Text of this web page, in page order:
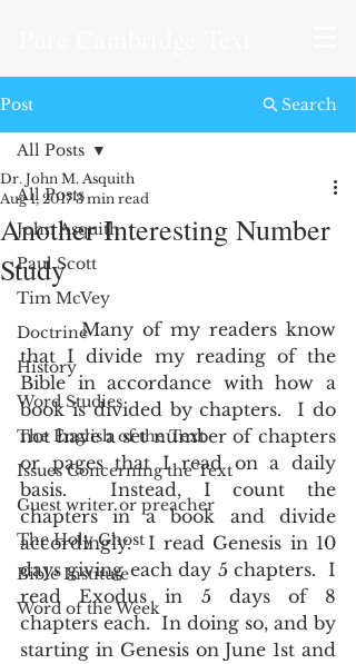
Post
All Posts
John Asquith
Paul Scott
Tim McVey
Doctrine
History
Word Studies
The English of the Text
Issues Concerning the Text
Guest writer or preacher
The Holy Ghost
Bible Institute
Word of the Week
All Posts
Another Interesting Number
Study
Dr. John M. Asquith
Aug 1, 2017 3 min read
       Many of my readers know
that I divide my reading of the
Bible in accordance with how a
book is divided by chapters.  I do
not have a set number of chapters
or pages that I read on a daily
basis.  Instead, I count the
chapters in a book and divide
accordingly.  I read Genesis in 10
days giving each day 5 chapters.  I
read Exodus in 5 days of 8
chapters each.  In doing so, and by
starting in Genesis on June 1st and
Search